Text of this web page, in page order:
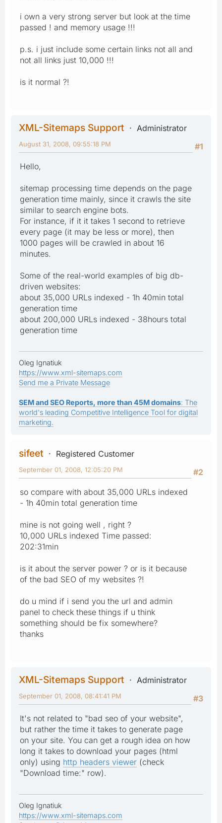
i own a very strong server but look at the time
passed ! and memory usage !!!
p.s. i just include some certain links not all and
not all links just 10,000 !!!
is it normal ?!
XML-Sitemaps Support
Administrator
#1
August 31, 2008, 09:55:18 PM
Hello,
sitemap processing time depends on the page
generation time mainly, since it crawls the site
similar to search engine bots.
For instance, if it it takes 1 second to retrieve
every page (it may be less or more), then
1000 pages will be crawled in about 16
minutes.
Some of the real-world examples of big db-
driven websites:
about 35,000 URLs indexed - 1h 40min total
generation time
about 200,000 URLs indexed - 38hours total
generation time
Oleg Ignatiuk
https://www.xml-sitemaps.com
Send me a Private Message
SEM and SEO Reports, more than 45M domains: The
world's leading Competitive Intelligence Tool for digital
marketing.
sifeet
Registered Customer
#2
September 01, 2008, 12:05:20 PM
so compare with about 35,000 URLs indexed
- 1h 40min total generation time
mine is not going well , right ?
10,000 URLs indexed Time passed:
202:31min
is it about the server power ? or is it because
of the bad SEO of my websites ?!
do u mind if i send you the url and admin
panel to check these things if u think
something should be fix somewhere?
thanks
XML-Sitemaps Support
Administrator
#3
September 01, 2008, 08:41:41 PM
It's not related to "bad seo of your website",
but rather the time it takes to generate page
on your site. You can get a rough idea on how
long it takes to download your pages (html
only) using http headers viewer (check
"Download time:" row).
Oleg Ignatiuk
https://www.xml-sitemaps.com